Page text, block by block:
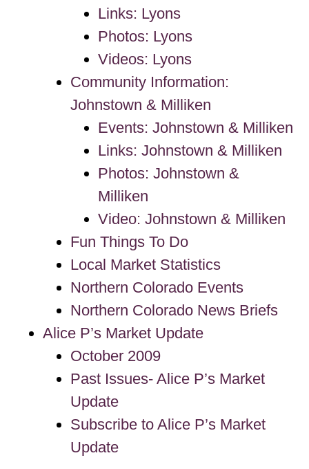
Links: Lyons
Photos: Lyons
Videos: Lyons
Community Information:
Johnstown & Milliken
Events: Johnstown & Milliken
Links: Johnstown & Milliken
Photos: Johnstown &
Milliken
Video: Johnstown & Milliken
Fun Things To Do
Local Market Statistics
Northern Colorado Events
Northern Colorado News Briefs
Alice P’s Market Update
October 2009
Past Issues- Alice P’s Market
Update
Subscribe to Alice P’s Market
Update